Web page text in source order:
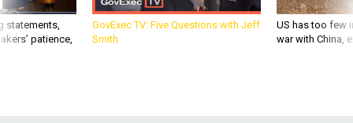
statements,
patience,
GovExec TV: Five Questions with Jeff
Smith
US has too few
war with China,